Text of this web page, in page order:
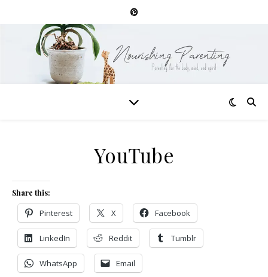
YouTube
Share this:
Pinterest X Facebook
LinkedIn Reddit Tumblr
WhatsApp Email